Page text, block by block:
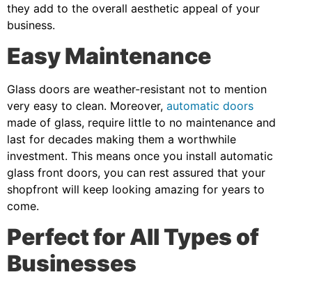
they add to the overall aesthetic appeal of your
business.
Easy Maintenance
Glass doors are weather-resistant not to mention
very easy to clean. Moreover, automatic doors
made of glass, require little to no maintenance and
last for decades making them a worthwhile
investment. This means once you install automatic
glass front doors, you can rest assured that your
shopfront will keep looking amazing for years to
come.
Perfect for All Types of
Businesses